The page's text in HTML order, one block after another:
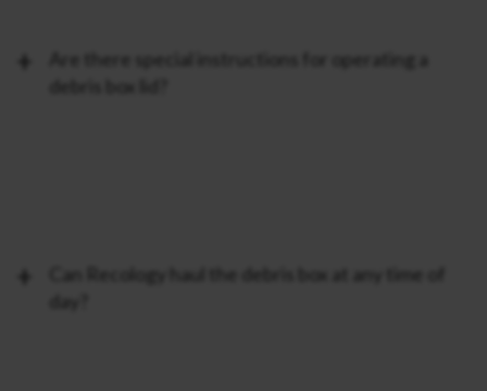
Are there special instructions for operating a
debris box lid?
Can Recology haul the debris box at any time of